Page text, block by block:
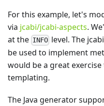
For this example, let's
via jcabi/jcabi-aspects.
at the INFO level. The
be used to implement
would be a great
templating.
The Java generator